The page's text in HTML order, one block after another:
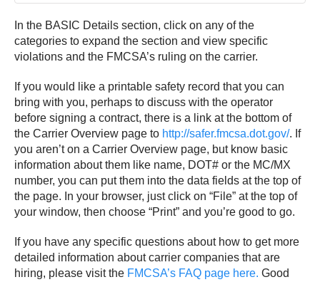
In the BASIC Details section, click on any of the
categories to expand the section and view specific
violations and the FMCSA’s ruling on the carrier.
If you would like a printable safety record that you can
bring with you, perhaps to discuss with the operator
before signing a contract, there is a link at the bottom of
the Carrier Overview page to http://safer.fmcsa.dot.gov/. If
you aren’t on a Carrier Overview page, but know basic
information about them like name, DOT# or the MC/MX
number, you can put them into the data fields at the top of
the page. In your browser, just click on “File” at the top of
your window, then choose “Print” and you’re good to go.
If you have any specific questions about how to get more
detailed information about carrier companies that are
hiring, please visit the FMCSA’s FAQ page here. Good